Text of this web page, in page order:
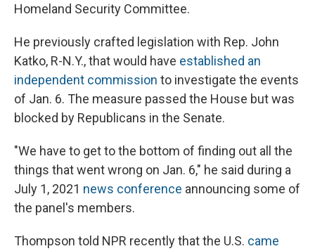
Homeland Security Committee.
He previously crafted legislation with Rep. John
Katko, R-N.Y., that would have established an
independent commission to investigate the events
of Jan. 6. The measure passed the House but was
blocked by Republicans in the Senate.
"We have to get to the bottom of finding out all the
things that went wrong on Jan. 6," he said during a
July 1, 2021 news conference announcing some of
the panel's members.
Thompson told NPR recently that the U.S. came